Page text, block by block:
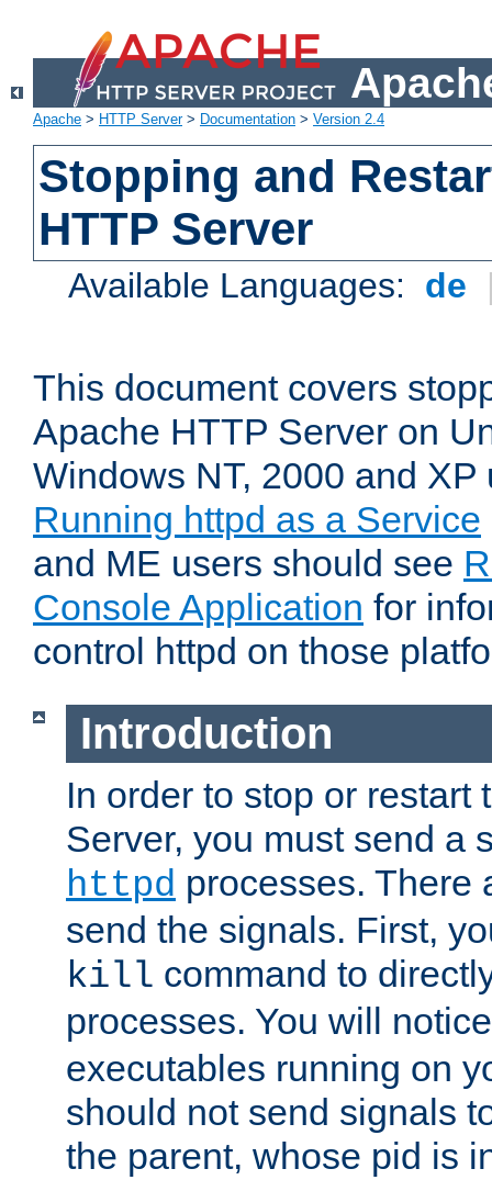
Apache > HTTP Server> Documentation > Version 2.4
Stopping and
HTTP Server
Available Languages: de
This document covers
Apache HTTP Server on
Windows NT, 2000 and
Running httpd as a Service
and ME users should see
Console Application for
control httpd on those
Introduction
In order to stop or restart
Server, you must send a
httpd processes. There
send the signals. First,
kill command to
processes. You will
executables running on
should not send signals
the parent, whose pid is